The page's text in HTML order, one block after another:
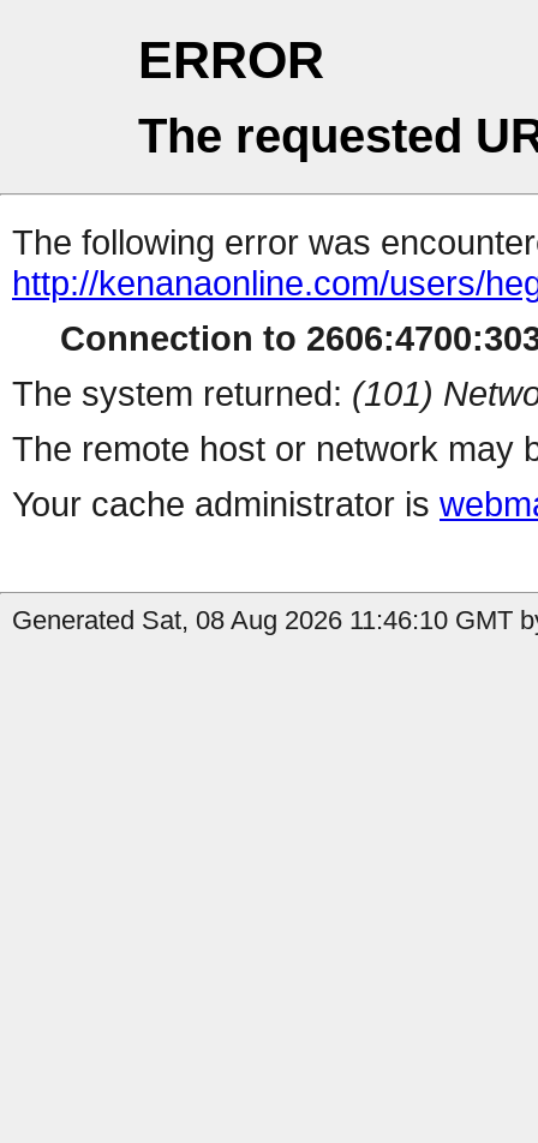
ERROR
The requested
The following error was
http://kenanaonline.com/users/
Connection to
The system returned: (101)
The remote host or network may
Your cache administrator is
Generated Sat, 08 Aug 2026 11:46:10 GMT